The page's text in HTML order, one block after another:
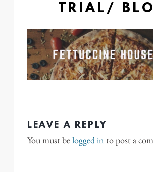
TRIAL/
LEAVE A REPLY
You must belogged in to post a